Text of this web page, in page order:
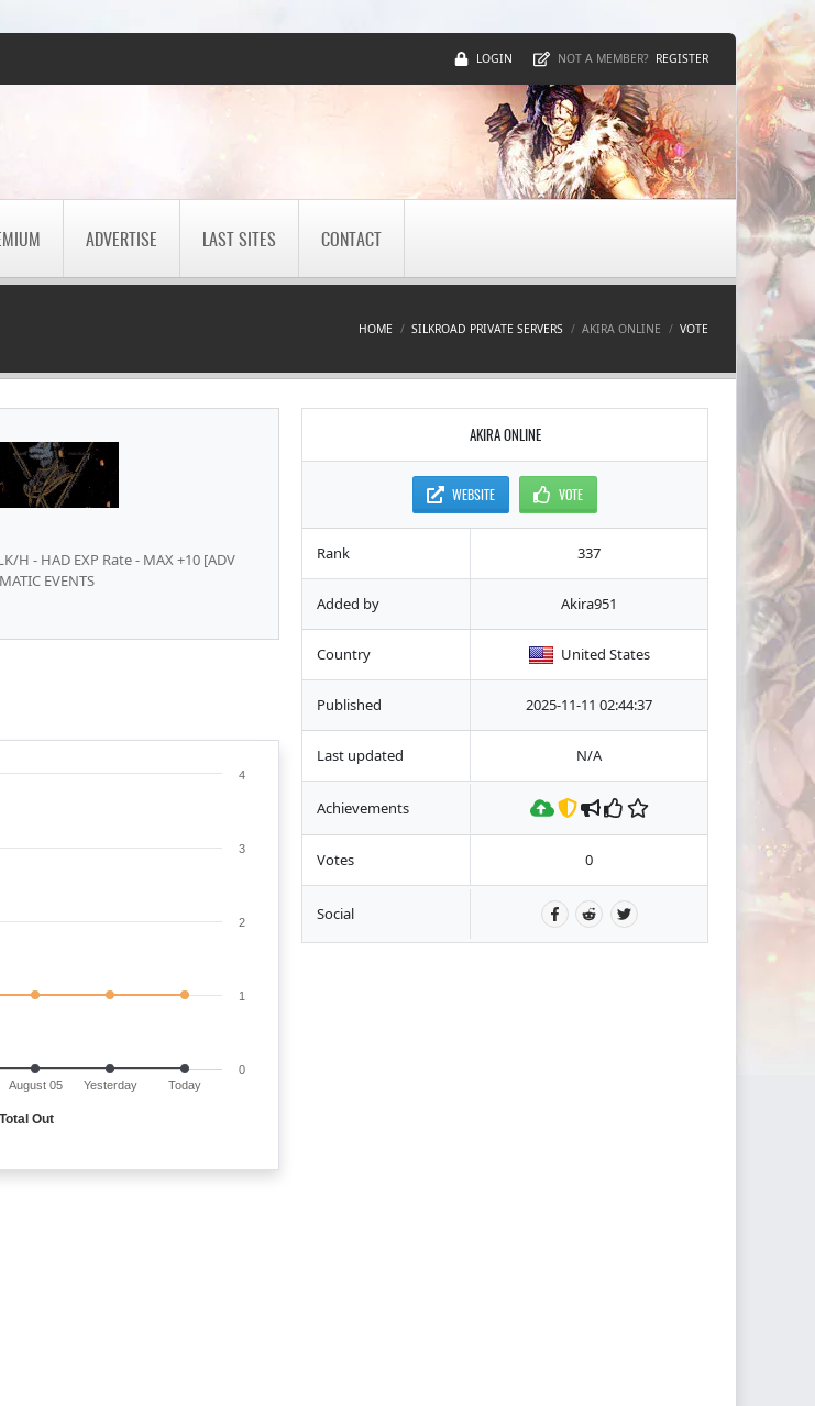
LOGIN NOT A MEMBER? REGISTER
ADVERTISE LAST SITES CONTACT
HOME SILKROAD PRIVATE SERVERS AKIRA ONLINE VOTE
H - HAD EXP Rate - MAX +10 [ADV
EVENTS
Total Out
August 05 Yesterday Today
0
1
2
3
4
AKIRA ONLINE
WEBSITE VOTE
Rank 337
Added by Akira951
Country United States
Published 2025-11-11 02:44:37
Last updated N/A
Achievements
Votes 0
Social